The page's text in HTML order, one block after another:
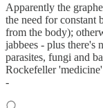
Apparently the
the need for constant
from the body);
jabbees - plus there's
parasites, fungi and
Rockefeller
-